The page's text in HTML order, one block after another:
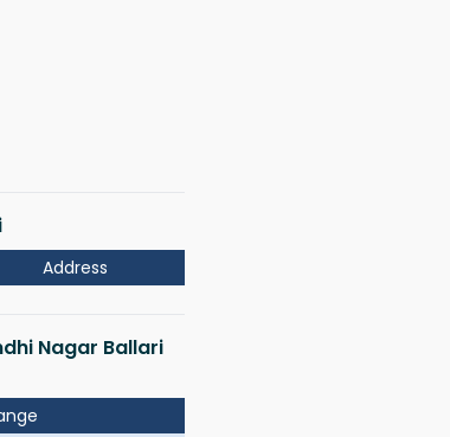
Address
Nagar Ballari